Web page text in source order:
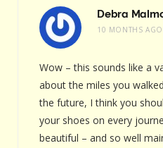
Debra
10 MONTHS AGO
Wow – this sounds like a
about the miles you
the future, I think you
your shoes on every
beautiful – and so well